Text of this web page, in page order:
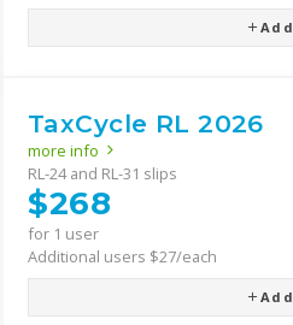
Add
TaxCycle RL 2026
more info
RL-24 and RL-31 slips
$268
for 1 user
Additional users $27/each
Add